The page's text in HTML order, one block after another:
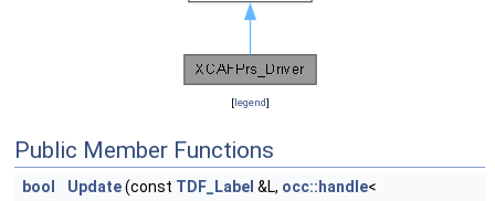
[legend]
Public Member Functions
bool Update(const TDF_Label &L, occ::handle<